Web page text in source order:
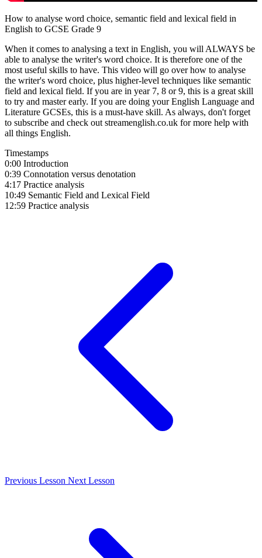
How to analyse word choice, semantic field and lexical field in
English to GCSE Grade 9
When it comes to analysing a text in English, you will ALWAYS be
able to analyse the writer's word choice. It is therefore one of the
most useful skills to have. This video will go over how to analyse
the writer's word choice, plus higher-level techniques like semantic
field and lexical field. If you are in year 7, 8 or 9, this is a great skill
to try and master early. If you are doing your English Language and
Literature GCSEs, this is a must-have skill. As always, don't forget
to subscribe and check out streamenglish.co.uk for more help with
all things English.
Timestamps
0:00 Introduction
0:39 Connotation versus denotation
4:17 Practice analysis
10:49 Semantic Field and Lexical Field
12:59 Practice analysis
Previous Lesson Next Lesson